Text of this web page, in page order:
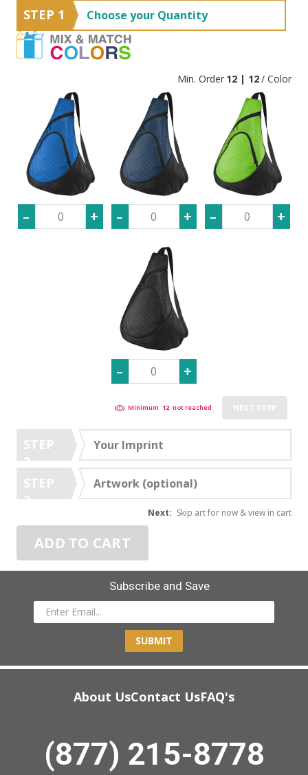
STEP 1 Choose your Quantity
Min. Order 12 | 12/ Color
Minimum 12 not reached NEXT STEP
STEP
2
Your Imprint
STEP
3
Artwork (optional)
ADD TO CART
Next: Skip art for now & view in cart
Subscribe and Save
SUBMIT
About UsContact UsFAQ's
(877) 215-8778